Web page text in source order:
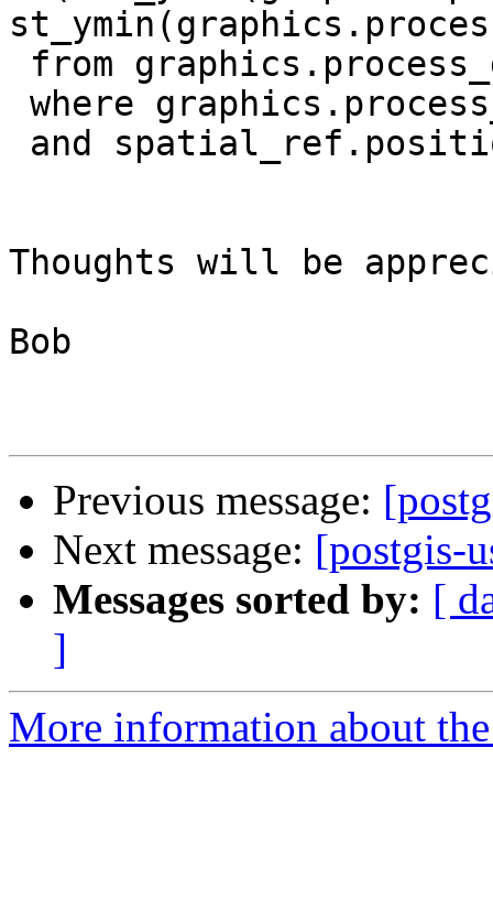
Thoughts will be
Bob
Previous message:
Next message: [postgis-
Messages sorted by: [
]
More information about